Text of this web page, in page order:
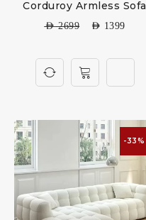
Corduroy Armless Sofa
AED2699 AED 1399
-33%